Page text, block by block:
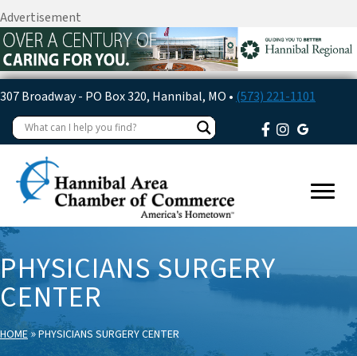
Advertisement
307 Broadway - PO Box 320, Hannibal, MO • (573) 221-1101
PHYSICIANS SURGERY
CENTER
HOME»PHYSICIANS SURGERY CENTER